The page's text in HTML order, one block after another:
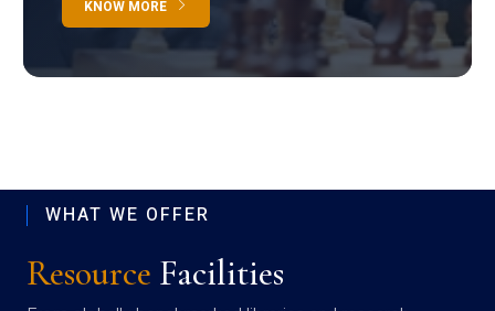
KNOW MORE
WHAT WE OFFER
Resource Facilities